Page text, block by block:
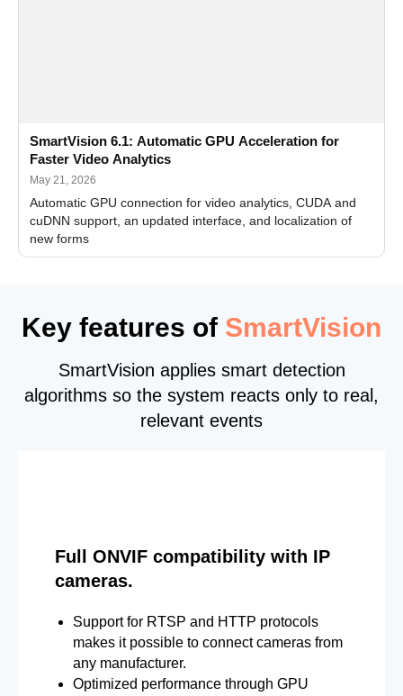
SmartVision 6.1: Automatic GPU Acceleration for
Faster Video Analytics
May 21, 2026
Automatic GPU connection for video analytics, CUDA and
cuDNN support, an updated interface, and localization of
new forms
Key features of SmartVision
SmartVision applies smart detection
algorithms so the system reacts only to real,
relevant events
Full ONVIF compatibility with IP
cameras.
Support for RTSP and HTTP protocols
makes it possible to connect cameras from
any manufacturer.
Optimized performance through GPU